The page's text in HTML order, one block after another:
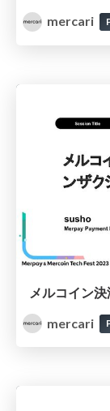
mercari
mercari